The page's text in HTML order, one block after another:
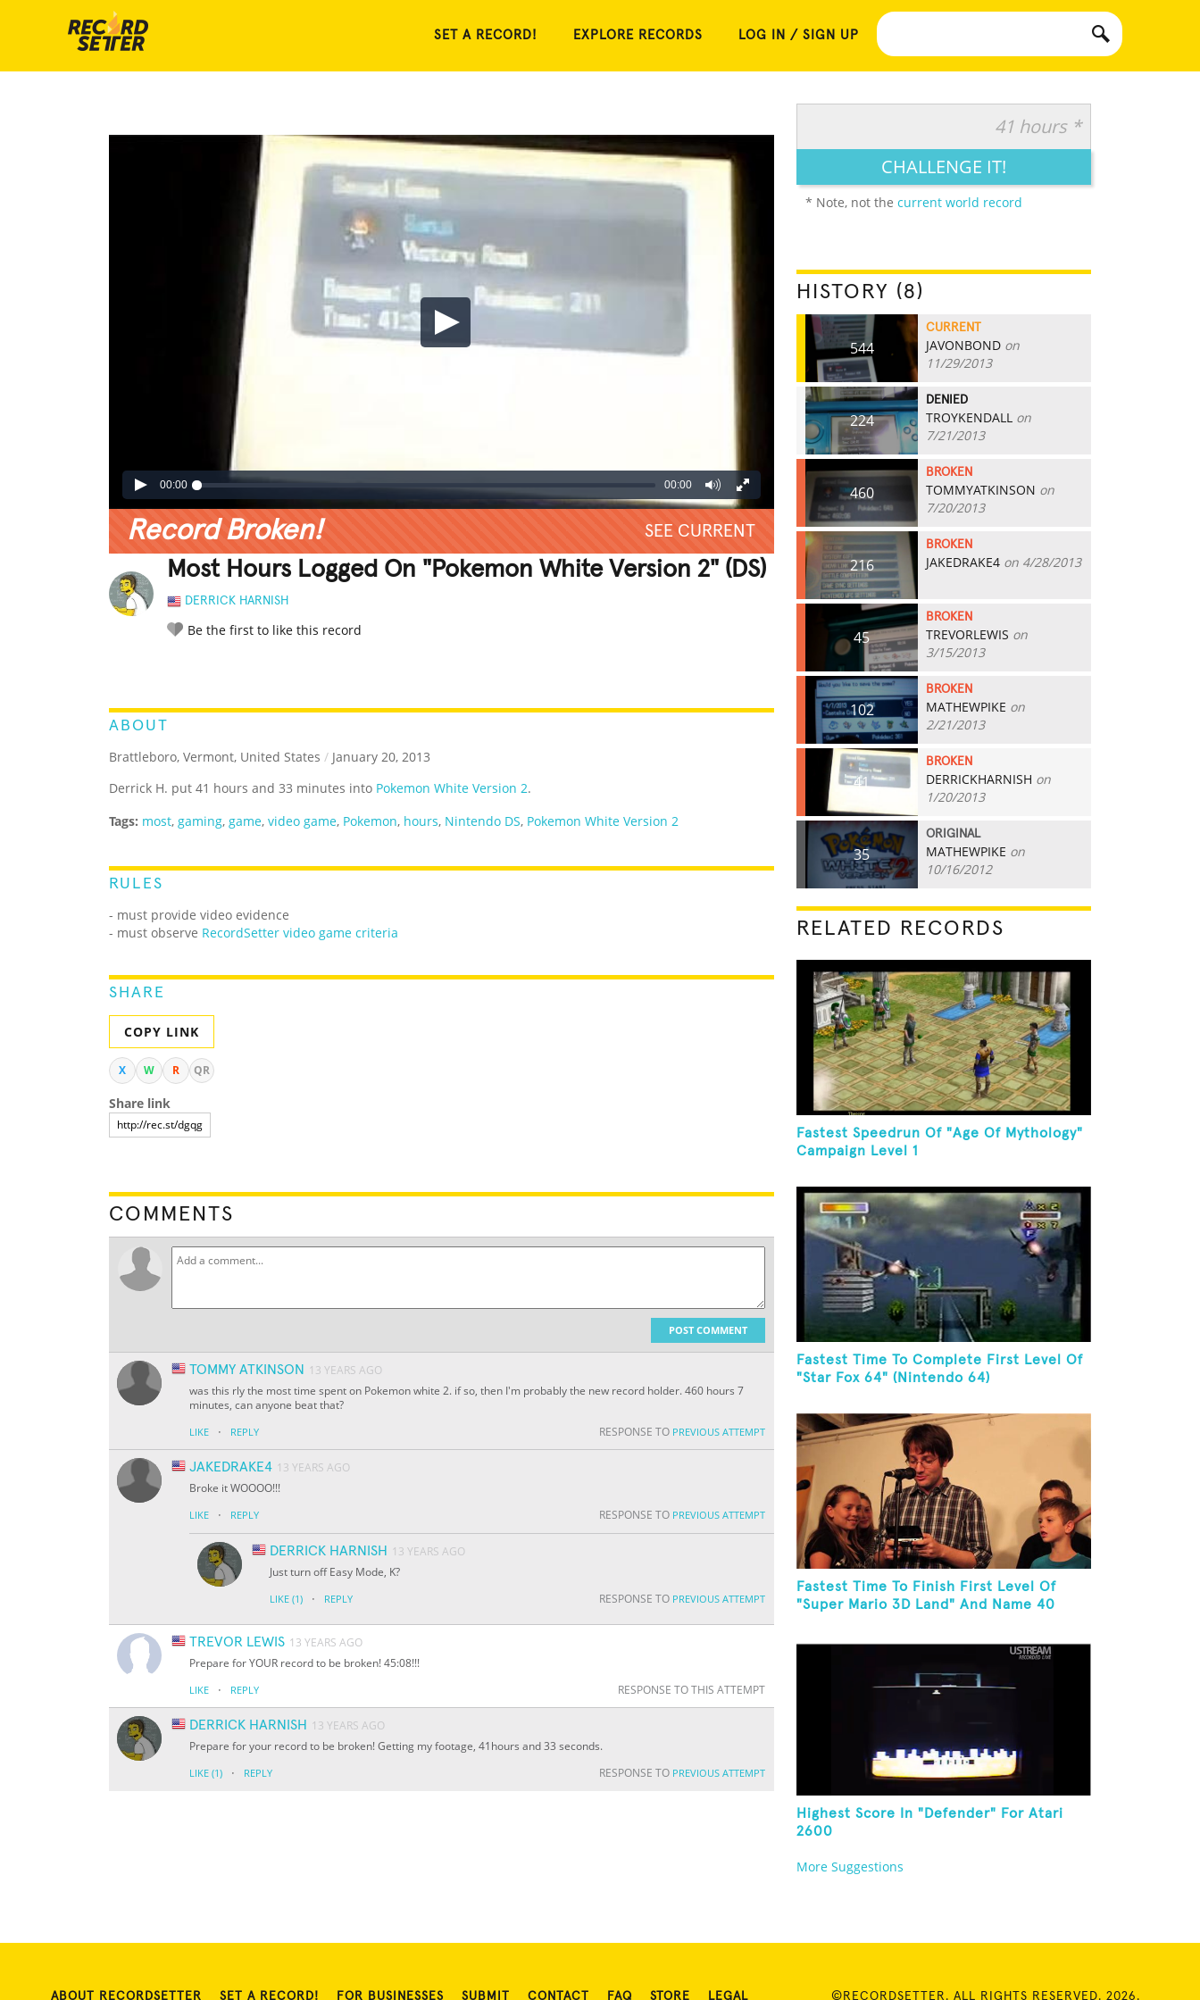
SET A RECORD! EXPLORE RECORDS LOG IN / SIGN UP
00:00 00:00
Record Broken! SEE CURRENT
Most Hours Logged On "Pokemon White Version 2" (DS)
DERRICK HARNISH
Be the first to like this record
ABOUT
Brattleboro, Vermont, United States / January 20, 2013
Derrick H. put 41 hours and 33 minutes into Pokemon White Version 2.
Tags: most, gaming, game, video game, Pokemon, hours, Nintendo DS, Pokemon White Version 2
RULES
- must provide video evidence
- must observe RecordSetter video game criteria
SHARE
COPY LINK
X W R QR
Share link
COMMENTS
POST COMMENT
TOMMY ATKINSON
13 YEARS AGO
was this rly the most time spent on Pokemon white 2. if so, then I'm probably the new record holder. 460 hours 7
minutes, can anyone beat that?
LIKE · REPLY RESPONSE TO PREVIOUS ATTEMPT
JAKEDRAKE4 13 YEARS AGO
Broke it WOOOO!!!
LIKE · REPLY RESPONSE TO PREVIOUS ATTEMPT
DERRICK HARNISH
13 YEARS AGO
Just turn off Easy Mode, K?
LIKE (1) · REPLY RESPONSE TO PREVIOUS ATTEMPT
TREVOR LEWIS 13 YEARS AGO
Prepare for YOUR record to be broken! 45:08!!!
LIKE · REPLY RESPONSE TO THIS ATTEMPT
DERRICK HARNISH
13 YEARS AGO
Prepare for your record to be broken! Getting my footage, 41hours and 33 seconds.
LIKE (1) · REPLY RESPONSE TO PREVIOUS ATTEMPT
41 hours *
CHALLENGE IT!
* Note, not the current world record
HISTORY (8)
544
CURRENT
JAVONBOND on
11/29/2013
224
DENIED
TROYKENDALL on
7/21/2013
460
BROKEN
TOMMYATKINSON on
7/20/2013
216
BROKEN
JAKEDRAKE4 on 4/28/2013
45
BROKEN
TREVORLEWIS on
3/15/2013
102
BROKEN
MATHEWPIKE on
2/21/2013
41
BROKEN
DERRICKHARNISH on
1/20/2013
35
ORIGINAL
MATHEWPIKE on
10/16/2012
RELATED RECORDS
Fastest Speedrun Of "Age Of Mythology"
Campaign Level 1
Fastest Time To Complete First Level Of
"Star Fox 64" (Nintendo 64)
Fastest Time To Finish First Level Of
"Super Mario 3D Land" And Name 40
Highest Score In "Defender" For Atari
2600
More Suggestions
ABOUT RECORDSETTER SET A RECORD! FOR BUSINESSES SUBMIT CONTACT FAQ STORE LEGAL ©RECORDSETTER. ALL RIGHTS RESERVED. 2026.